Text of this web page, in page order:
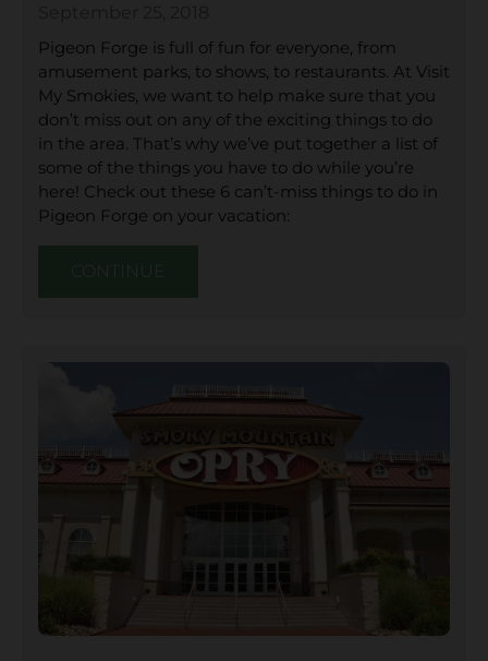
Pigeon Forge is full of fun for everyone, from
amusement parks, to shows, to restaurants. At Visit
My Smokies, we want to help make sure that you
don’t miss out on any of the exciting things to do
in the area. That’s why we’ve put together a list of
some of the things you have to do while you’re
here! Check out these 6 can’t-miss things to do in
Pigeon Forge on your vacation:
CONTINUE